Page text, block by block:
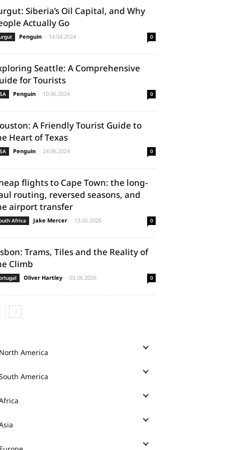
Siberia’s Oil Capital, and Why
Actually Go
Penguin - 14.04.2024 0
Seattle: A Comprehensive
for Tourists
Penguin - 10.06.2024 0
A Friendly Tourist Guide to
Heart of Texas
Penguin - 24.06.2024 0
flights to Cape Town: the long-
routing, reversed seasons, and
airport transfer
Africa Jake Mercer - 13.06.2026 0
Trams, Tiles and the Reality of
Climb
Oliver Hartley - 03.06.2026 0
North America
America